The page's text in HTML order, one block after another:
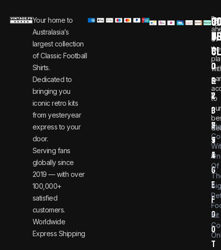
Your home to
Australasia’s
largest collection
of Classic Football
Shirts.
Dedicated to
bringing you
iconic retro kits
from yesteryear
express to your
door.
Serving fans
globally since
2019 — with over
100,000+
satisfied
customers.
Worldwide
Express Shipping
Be
of
the
to
our
i
n
f
o
@
v
i
n
t
a
g
e
f
o
o
t
0
8
0
0
1
2
3
6
9
4
Of
Kit